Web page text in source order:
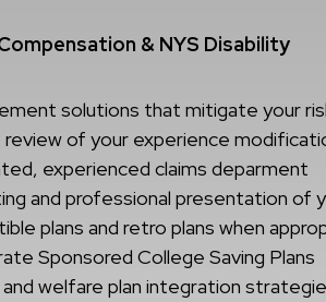
& NYS Disability
solutions that mitigate your
of your experience
experienced claims deparment
and professional presentation of
plans and retro plans when
Sponsored College Saving Plans
welfare plan integration